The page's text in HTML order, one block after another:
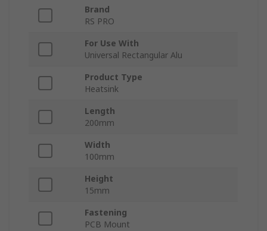
Brand
RS PRO
For Use With
Universal Rectangular Alu
Product Type
Heatsink
Length
200mm
Width
100mm
Height
15mm
Fastening
PCB Mount